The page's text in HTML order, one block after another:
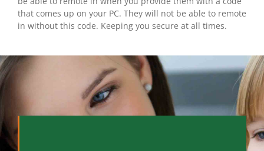
that comes up on your PC. They will not be able to remote
in without this code. Keeping you secure at all times.